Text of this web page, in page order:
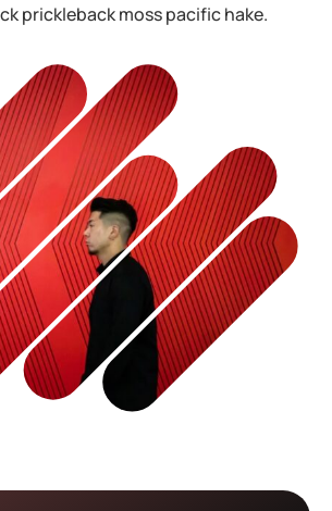
prickleback moss pacific hake.